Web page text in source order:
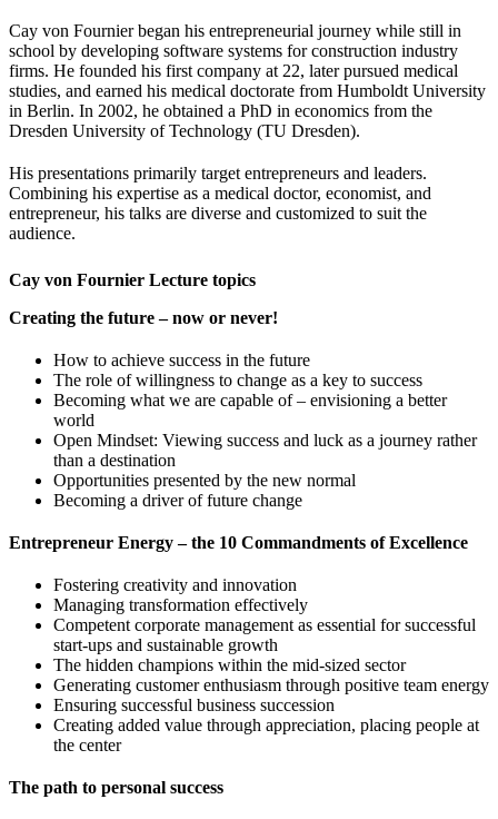
Cay von Fournier began his entrepreneurial journey while still in
school by developing software systems for construction industry
firms. He founded his first company at 22, later pursued medical
studies, and earned his medical doctorate from Humboldt University
in Berlin. In 2002, he obtained a PhD in economics from the
Dresden University of Technology (TU Dresden).
His presentations primarily target entrepreneurs and leaders.
Combining his expertise as a medical doctor, economist, and
entrepreneur, his talks are diverse and customized to suit the
audience.
Cay von Fournier Lecture topics
Creating the future – now or never!
How to achieve success in the future
The role of willingness to change as a key to success
Becoming what we are capable of – envisioning a better
world
Open Mindset: Viewing success and luck as a journey rather
than a destination
Opportunities presented by the new normal
Becoming a driver of future change
Entrepreneur Energy – the 10 Commandments of Excellence
Fostering creativity and innovation
Managing transformation effectively
Competent corporate management as essential for successful
start-ups and sustainable growth
The hidden champions within the mid-sized sector
Generating customer enthusiasm through positive team energy
Ensuring successful business succession
Creating added value through appreciation, placing people at
the center
The path to personal success